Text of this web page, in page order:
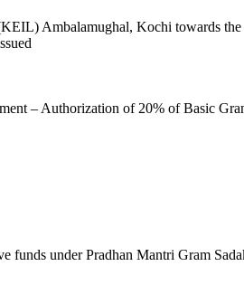
Ambalamughal, Kochi towards
– Authorization of 20% of Basic
funds under Pradhan Mantri Gram